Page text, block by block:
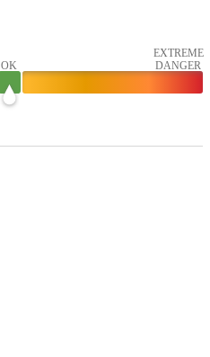
OK
EXTREME
DANGER